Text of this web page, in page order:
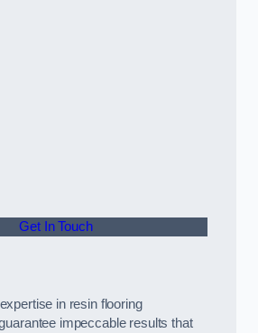
Get In Touch
in resin flooring
impeccable results that